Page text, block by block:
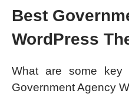
Best
WordPress
What are some
Government Agency